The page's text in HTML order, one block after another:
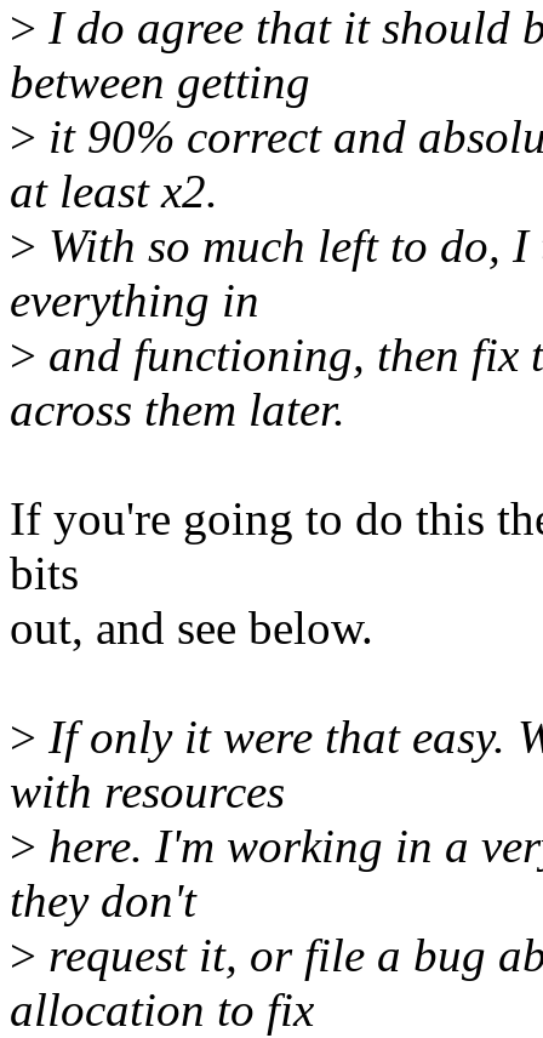
> I do agree that it should
between getting
> it 90% correct and
at least x2.
> With so much left to do,
everything in
> and functioning, then fix
across them later.
If you're going to do this
bits
out, and see below.
> If only it were that easy.
with resources
> here. I'm working in a
they don't
> request it, or file a bug
allocation to fix